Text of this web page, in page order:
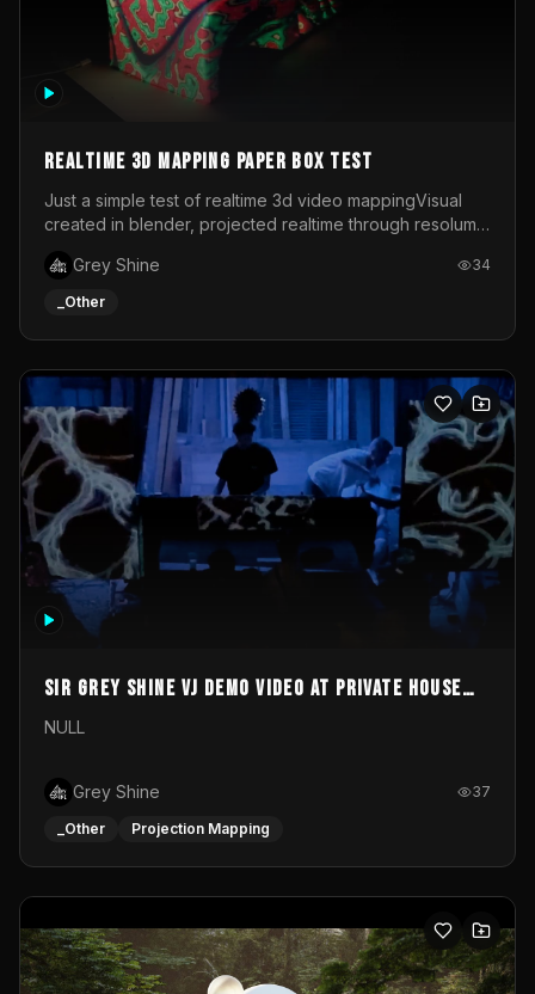
Realtime 3d mapping paper box test
Just a simple test of realtime 3d video mappingVisual
created in blender, projected realtime through resolume
Grey Shine
34
_Other
Sir Grey Shine VJ demo video at private house
party
NULL
Grey Shine 37
_Other Projection Mapping